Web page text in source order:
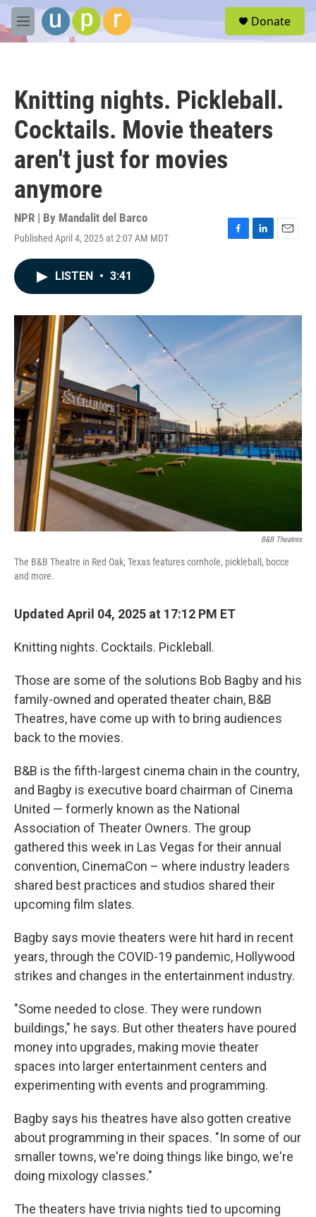
Skip to main content
M
e
Donate
Knitting nights. Pickleball.
Cocktails. Movie theaters
aren't just for movies
anymore
NPR | By Mandalit del Barco
Published April 4, 2025 at 2:07 AM MDT
F
o
k
L
I
n
E
LISTEN • 3:41
B&B Theatres
The B&B Theatre in Red Oak, Texas features cornhole, pickleball, bocce
and more.
Updated April 04, 2025 at 17:12 PM ET
Knitting nights. Cocktails. Pickleball.
Those are some of the solutions Bob Bagby and his
family-owned and operated theater chain, B&B
Theatres, have come up with to bring audiences
back to the movies.
B&B is the fifth-largest cinema chain in the country,
and Bagby is executive board chairman of Cinema
United — formerly known as the National
Association of Theater Owners. The group
gathered this week in Las Vegas for their annual
convention, CinemaCon – where industry leaders
shared best practices and studios shared their
upcoming film slates.
Bagby says movie theaters were hit hard in recent
years, through the COVID-19 pandemic, Hollywood
strikes and changes in the entertainment industry.
"Some needed to close. They were rundown
buildings," he says. But other theaters have poured
money into upgrades, making movie theater
spaces into larger entertainment centers and
experimenting with events and programming.
Bagby says his theatres have also gotten creative
about programming in their spaces. "In some of our
smaller towns, we're doing things like bingo, we're
doing mixology classes."
The theaters have trivia nights tied to upcoming